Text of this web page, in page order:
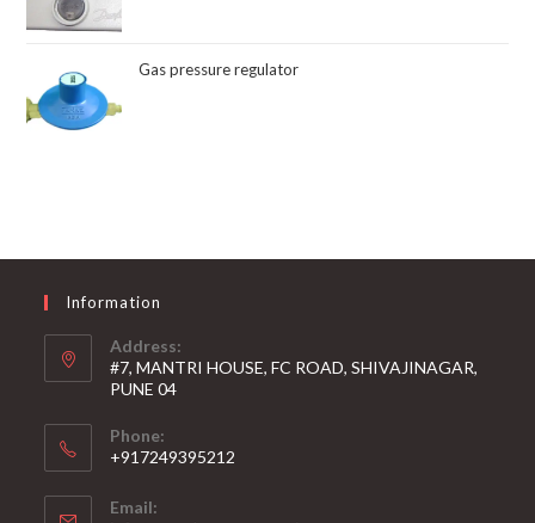
Gas pressure regulator
Information
Address:
#7, MANTRI HOUSE, FC ROAD, SHIVAJINAGAR,
PUNE 04
Phone:
+917249395212
Email: